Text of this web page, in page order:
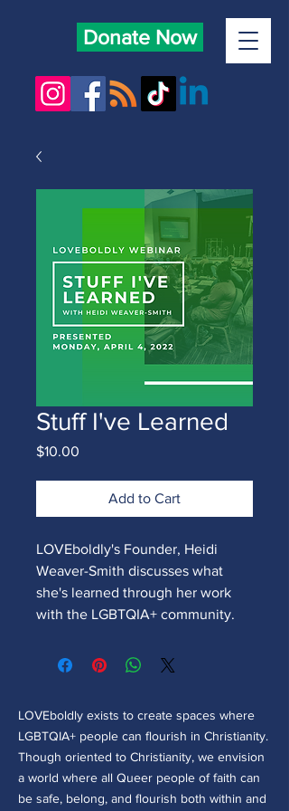
Donate Now
Stuff I've Learned
$10.00
Add to Cart
LOVEboldly's Founder, Heidi
Weaver-Smith discusses what
she's learned through her work
with the LGBTQIA+ community.
LOVEboldly exists to create spaces where
LGBTQIA+ people can flourish in Christianity.
Though oriented to Christianity, we envision
a world where all Queer people of faith can
be safe, belong, and flourish both within and